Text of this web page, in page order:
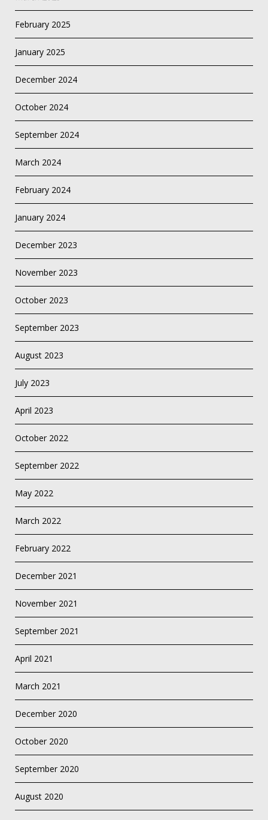
February 2025
January 2025
December 2024
October 2024
September 2024
March 2024
February 2024
January 2024
December 2023
November 2023
October 2023
September 2023
August 2023
July 2023
April 2023
October 2022
September 2022
May 2022
March 2022
February 2022
December 2021
November 2021
September 2021
April 2021
March 2021
December 2020
October 2020
September 2020
August 2020